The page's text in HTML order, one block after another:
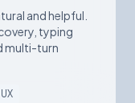
and helpful.
typing
multi-turn